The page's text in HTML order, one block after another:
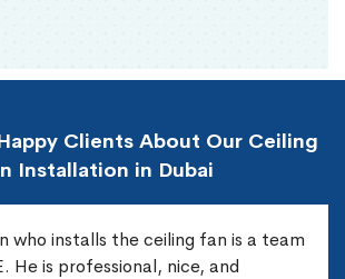
Clients About Our Ceiling
Installation in Dubai
who installs the ceiling fan is a team
He is professional, nice, and